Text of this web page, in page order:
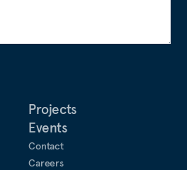
Projects
Events
Contact
Careers